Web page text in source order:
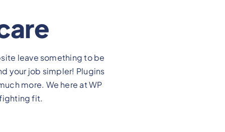
leave something to be
your job simpler! Plugins
more. We here at WP
fit.